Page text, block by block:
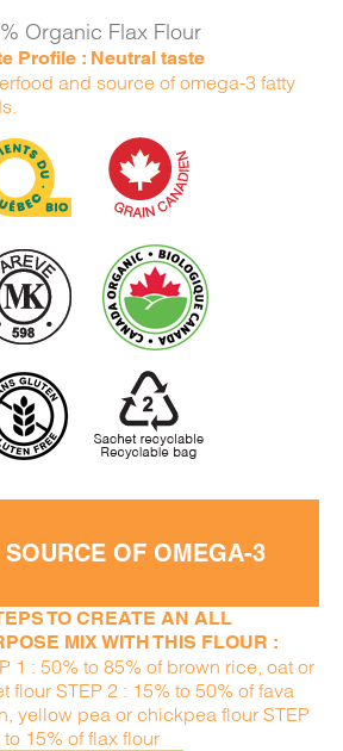
Organic Flax Flour
Profile : Neutral taste
and source of omega-3 fatty
SOURCE OF OMEGA-3
TO CREATE AN ALL
MIX WITH THIS FLOUR :
1 : 50% to 85% of brown rice, oat or
flour STEP 2 : 15% to 50% of fava
yellow pea or chickpea flour STEP
to 15% of flax flour